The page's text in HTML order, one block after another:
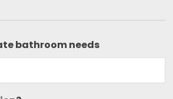
bathroom needs